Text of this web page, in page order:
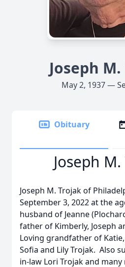
Joseph
May 2, 1937 —
Obituary
Joseph
Joseph M. Trojak of
September 3, 2022 at the
husband of Jeanne
father of Kimberly, Joseph
Loving grandfather of Katie,
Sofia and Lily Trojak. Also
in-law Lori Trojak and many